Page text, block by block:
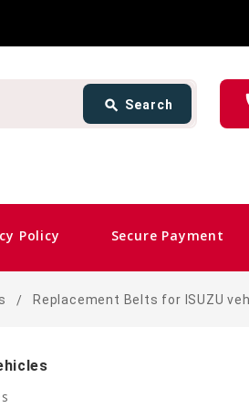
search Search
Policy Secure Payment
card_giftcard
Replacement Belts for ISUZU